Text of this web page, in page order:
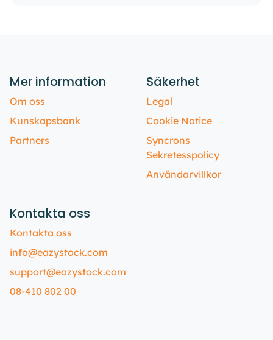
Mer information
Om oss
Kunskapsbank
Partners
Säkerhet
Legal
Cookie Notice
Syncrons
Sekretesspolicy
Användarvillkor
Kontakta oss
Kontakta oss
info@eazystock.com
support@eazystock.com
08-410 802 00